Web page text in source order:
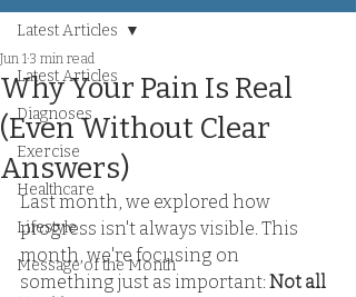
Latest Articles
Diagnoses
Exercise
Healthcare
Lifestyle
Message of the Month
Latest Articles
Why Your Pain Is Real
(Even Without Clear
Answers)
Jun 1 3 min read
Last month, we explored how
progress isn't always visible. This
month, we're focusing on
something just as important: Not all